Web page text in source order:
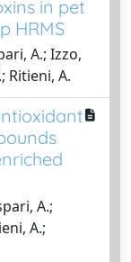
in pet
HRMS
A.; Izzo,
Ritieni, A.
A.;
A.;